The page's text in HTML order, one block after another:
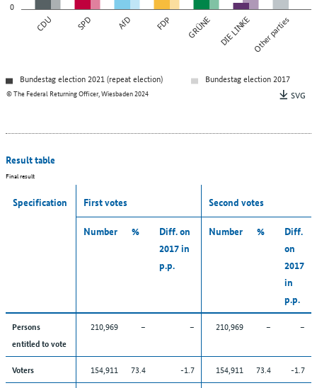
0
CDU SPD AfD FDP GRÜNE DIE LINKEOther parties
© The Federal Returning Officer, Wiesbaden 2024
Bundestag election 2021 (repeat election)
Bundestag election 2017
SVG
Result table
Final result
Specification First votes Second votes
Number %
Diff. on
2017 in
p.p.
Number %
Diff.
on
2017
in
p.p.
Persons
entitled to vote
210,969 – – 210,969 – –
Voters 154,911 73.4 -1.7 154,911 73.4 -1.7